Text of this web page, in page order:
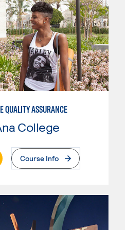
QUALITY ASSURANCE
College
Page
Course Info